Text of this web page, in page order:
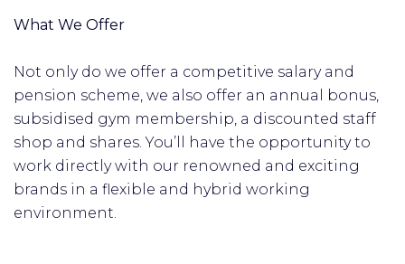
What We Offer
Not only do we offer a competitive salary and
pension scheme, we also offer an annual bonus,
subsidised gym membership, a discounted staff
shop and shares. You’ll have the opportunity to
work directly with our renowned and exciting
brands in a flexible and hybrid working
environment.